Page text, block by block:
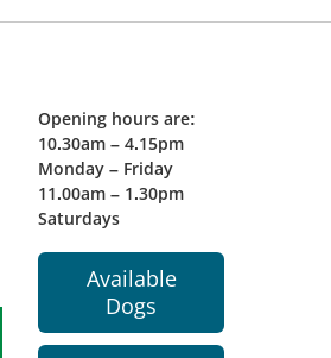
Opening hours are:
10.30am – 4.15pm
Monday – Friday
11.00am – 1.30pm
Saturdays
Available
Dogs